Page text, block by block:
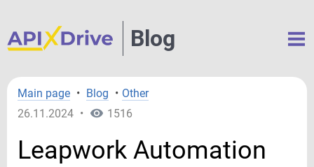
Blog
Main page • Blog • Other
26.11.2024 • 1516
Leapwork Automation